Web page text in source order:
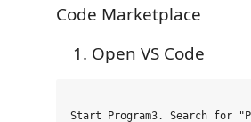
Code Marketplace
Open VS Code
Start Program3. Search for